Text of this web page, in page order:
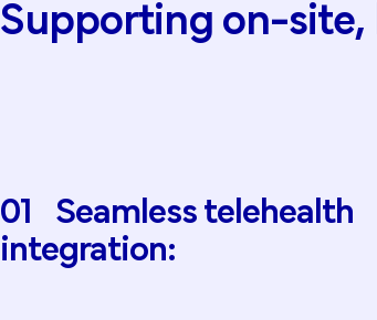
Supporting on-site,
01 Seamless telehealth
integration: